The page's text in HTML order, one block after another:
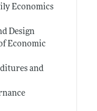
Economics
Design
Economic
and